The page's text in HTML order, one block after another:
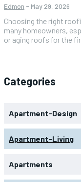
Edmon - May 29, 2026
Choosing the right
many homeowners,
or aging roofs for the
Categories
Apartment-Design
Apartment-Living
Apartments